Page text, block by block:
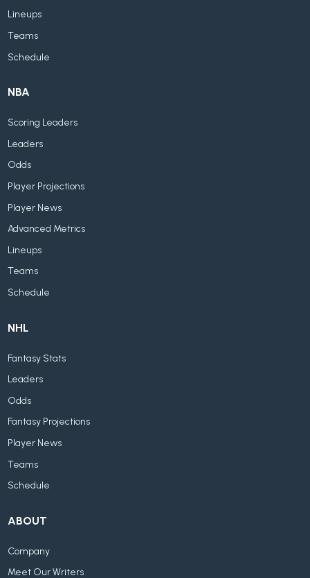
Lineups
Teams
Schedule
NBA
Scoring Leaders
Leaders
Odds
Player Projections
Player News
Advanced Metrics
Lineups
Teams
Schedule
NHL
Fantasy Stats
Leaders
Odds
Fantasy Projections
Player News
Teams
Schedule
ABOUT
Company
Meet Our Writers